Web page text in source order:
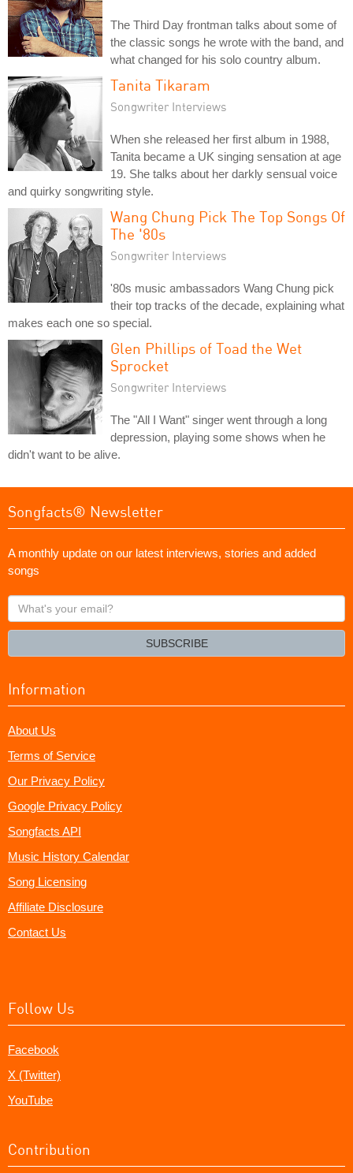
The Third Day frontman talks about some of
the classic songs he wrote with the band, and
what changed for his solo country album.
Tanita Tikaram
Songwriter Interviews
When she released her first album in 1988,
Tanita became a UK singing sensation at age
19. She talks about her darkly sensual voice
and quirky songwriting style.
Wang Chung Pick The Top Songs Of
The '80s
Songwriter Interviews
'80s music ambassadors Wang Chung pick
their top tracks of the decade, explaining what
makes each one so special.
Glen Phillips of Toad the Wet
Sprocket
Songwriter Interviews
The "All I Want" singer went through a long
depression, playing some shows when he
didn't want to be alive.
Songfacts® Newsletter
A monthly update on our latest interviews, stories and added
songs
What's
your
SUBSCRIBE
Information
About Us
Terms of Service
Our Privacy Policy
Google Privacy Policy
Songfacts API
Music History Calendar
Song Licensing
Affiliate Disclosure
Contact Us
Follow Us
Facebook
X (Twitter)
YouTube
Contribution